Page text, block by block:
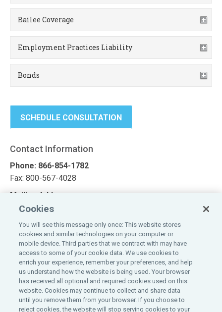
Bailee Coverage
Employment Practices Liability
Bonds
SCHEDULE CONSULTATION
Contact Information
Phone: 866-854-1782
Fax: 800-567-4028
Mailing Address
Affinity Commercial Solutions
1100 Virginia Drive, Suite 250
Fort Washington, PA 19034
Looking for a quote?
Request a quote today
Cookies
You will see this message only once: This website stores
cookies and similar technologies on your computer or
mobile device. Third parties that we contract with may have
access to some of your cookie data. We use cookies to
enrich your experience, remember your preferences, and help
us understand how the website is being used. Your browser
has received all optional and required cookies used on this
website. Cookies may continue to collect and share data
until you remove them from your browser. If you choose to
reject cookies, the website will stop serving cookies to your